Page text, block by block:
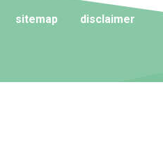
sitemap disclaimer